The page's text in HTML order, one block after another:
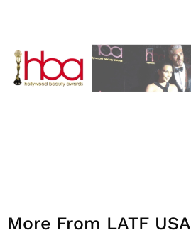
More From LATF USA